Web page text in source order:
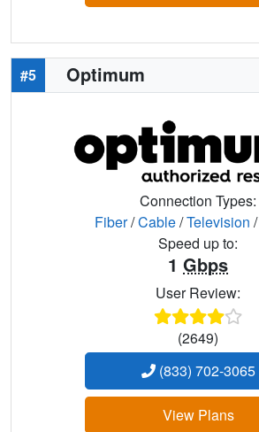
#5 Optimum
Connection Types:
Fiber/Cable/Television /
Speed up to:
1 Gbps
User Review:
(2649)
(833) 702-3065
View Plans